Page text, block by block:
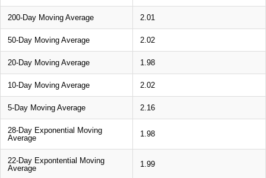
200-Day Moving Average 2.01
50-Day Moving Average 2.02
20-Day Moving Average 1.98
10-Day Moving Average 2.02
5-Day Moving Average 2.16
28-Day Exponential Moving
Average
1.98
22-Day Expontential Moving
Average
1.99